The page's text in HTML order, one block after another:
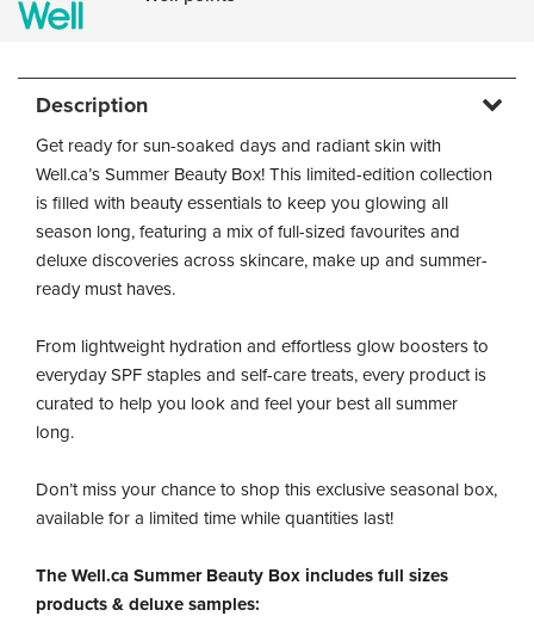
Description
Get ready for sun-soaked days and radiant skin with
Well.ca’s Summer Beauty Box! This limited-edition collection
is filled with beauty essentials to keep you glowing all
season long, featuring a mix of full-sized favourites and
deluxe discoveries across skincare, make up and summer-
ready must haves.
From lightweight hydration and effortless glow boosters to
everyday SPF staples and self-care treats, every product is
curated to help you look and feel your best all summer
long.
Don’t miss your chance to shop this exclusive seasonal box,
available for a limited time while quantities last!
The Well.ca Summer Beauty Box includes full sizes
products & deluxe samples: